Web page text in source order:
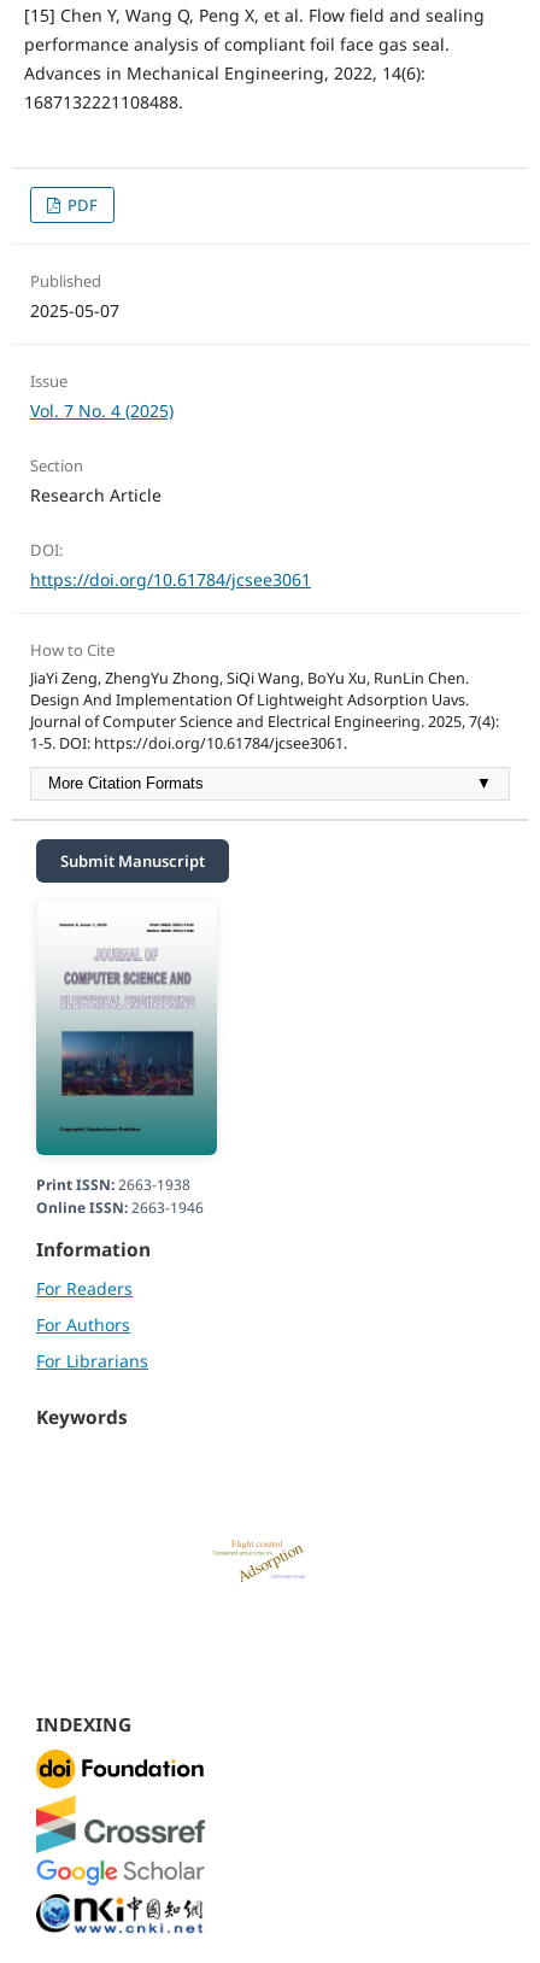
[15] Chen Y, Wang Q, Peng X, et al. Flow field and sealing
performance analysis of compliant foil face gas seal.
Advances in Mechanical Engineering, 2022, 14(6):
1687132221108488.
PDF
Published
2025-05-07
Issue
Vol. 7 No. 4 (2025)
Section
Research Article
DOI:
https://doi.org/10.61784/jcsee3061
How to Cite
JiaYi Zeng, ZhengYu Zhong, SiQi Wang, BoYu Xu, RunLin Chen.
Design And Implementation Of Lightweight Adsorption Uavs.
Journal of Computer Science and Electrical Engineering. 2025, 7(4):
1-5. DOI: https://doi.org/10.61784/jcsee3061.
More Citation Formats ▼
Submit Manuscript
Print ISSN:2663-1938
Online ISSN:2663-1946
Information
For Readers
For Authors
For Librarians
Keywords
INDEXING